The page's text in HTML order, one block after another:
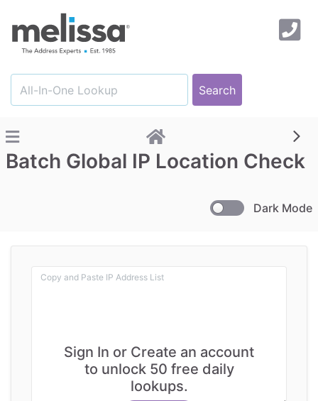
Batch Global IP Location Check
Dark Mode
Sign In or Create an account
to unlock 50 free daily
lookups.